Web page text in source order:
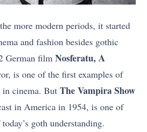
more modern periods, it started
and fashion besides gothic
German filmNosferatu, A
is one of the first examples of
in cinema. ButThe Vampira Show
in America in 1954, is one of
goth understanding.